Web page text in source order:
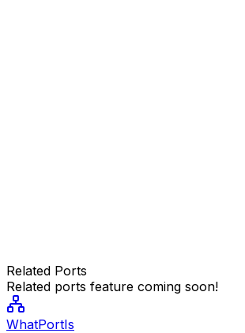
Related Ports
Related ports feature coming soon!
WhatPortIs